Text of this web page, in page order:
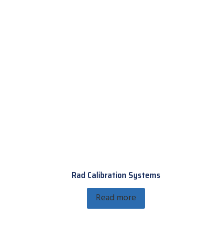
Rad Calibration Systems
Read more